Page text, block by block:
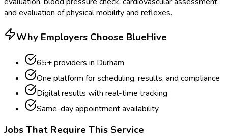
and evaluation of physical mobility and reflexes.
Why Employers Choose BlueHive
65+ providers in Durham
One platform for scheduling, results, and compliance
Digital results with real-time tracking
Same-day appointment availability
Jobs That Require This Service